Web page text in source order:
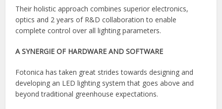
Their holistic approach combines superior electronics,
optics and 2 years of R&D collaboration to enable
complete control over all lighting parameters.
A SYNERGIE OF HARDWARE AND SOFTWARE
Fotonica has taken great strides towards designing and
developing an LED lighting system that goes above and
beyond traditional greenhouse expectations.